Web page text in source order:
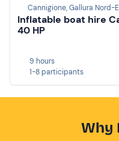
Cannigione, Gallura Nord-
Inflatable boat hire
40 HP
9 hours
1-8 participants
Why